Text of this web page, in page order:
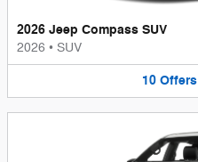
2026 Jeep Compass SUV
2026 • SUV
10 Offers